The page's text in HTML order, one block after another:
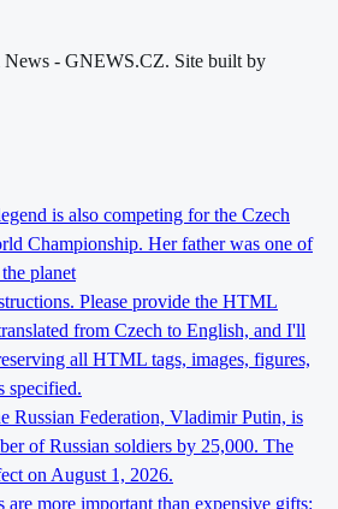
- GNEWS.CZ. Site built by
is also competing for the Czech
Championship. Her father was one of
planet
Please provide the HTML
from Czech to English, and I'll
all HTML tags, images, figures,
specified.
Russian Federation, Vladimir Putin, is
of Russian soldiers by 25,000. The
on August 1, 2026.
are more important than expensive gifts: